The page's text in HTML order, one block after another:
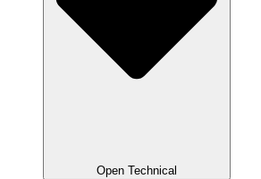
Open Technical